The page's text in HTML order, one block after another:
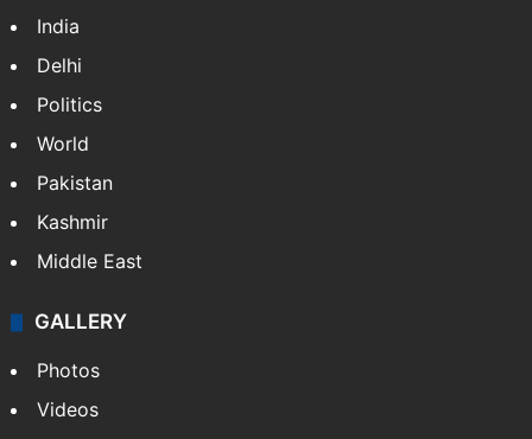
India
Delhi
Politics
World
Pakistan
Kashmir
Middle East
GALLERY
Photos
Videos